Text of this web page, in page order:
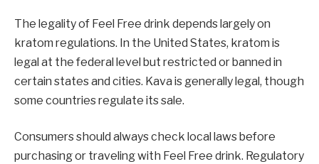
The legality of Feel Free drink depends largely on
kratom regulations. In the United States, kratom is
legal at the federal level but restricted or banned in
certain states and cities. Kava is generally legal, though
some countries regulate its sale.
Consumers should always check local laws before
purchasing or traveling with Feel Free drink. Regulatory